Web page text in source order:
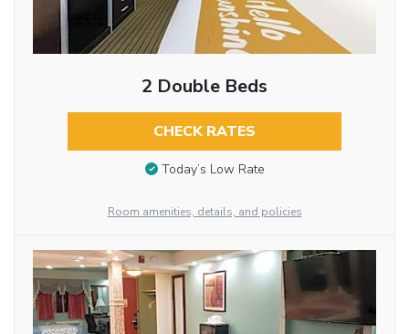
2 Double Beds
CHECK RATES
Today’s Low Rate
Room amenities, details, and policies